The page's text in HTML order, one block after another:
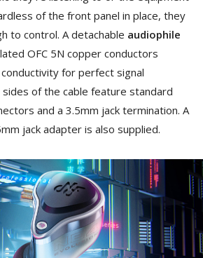
of the front panel in place, they
to control. A detachable audiophile
OFC 5N copper conductors
for perfect signal
of the cable feature standard
and a 3.5mm jack termination. A
jack adapter is also supplied.